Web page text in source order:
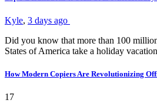
Kyle, 3 days ago
Did you know that more than 100
States of America take a holiday
How Modern Copiers Are Revolutionizing
17